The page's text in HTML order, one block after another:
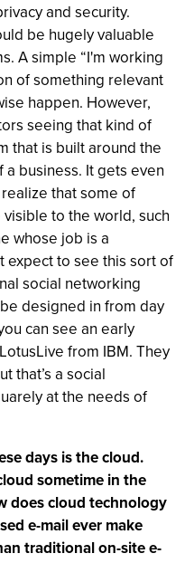
and security.
be hugely valuable
A simple “I'm working
of something relevant
happen. However,
seeing that kind of
that is built around the
business. It gets even
that some of
to the world, such
whose job is a
expect to see this sort of
social networking
designed in from day
can see an early
from IBM. They
that’s a social
at the needs of
days is the cloud.
sometime in the
does cloud technology
e-mail ever make
traditional on-site e-